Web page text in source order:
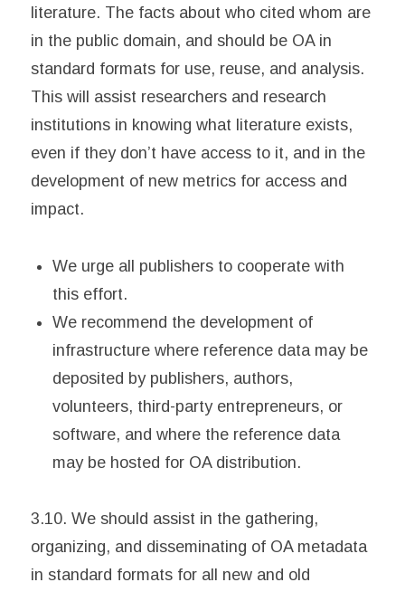
literature. The facts about who cited whom are
in the public domain, and should be OA in
standard formats for use, reuse, and analysis.
This will assist researchers and research
institutions in knowing what literature exists,
even if they don’t have access to it, and in the
development of new metrics for access and
impact.
We urge all publishers to cooperate with
this effort.
We recommend the development of
infrastructure where reference data may be
deposited by publishers, authors,
volunteers, third-party entrepreneurs, or
software, and where the reference data
may be hosted for OA distribution.
3.10. We should assist in the gathering,
organizing, and disseminating of OA metadata
in standard formats for all new and old